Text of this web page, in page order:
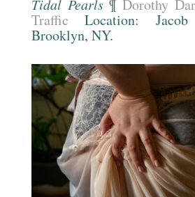
Tidal Pearls¶Dorothy
Traffic Location:
Brooklyn, NY.